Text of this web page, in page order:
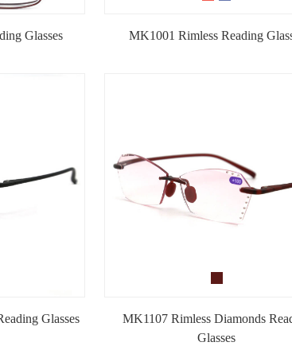
Glasses MK1001 Rimless Reading
Glasses
MK1107 Rimless Diamonds
Glasses